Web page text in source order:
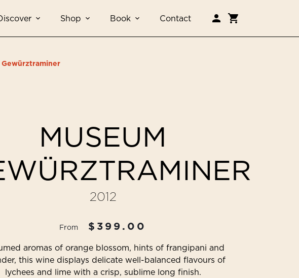
Shop Book Contact
Gewürztraminer
MUSEUM
2012
From $399.00
aromas of orange blossom, hints of frangipani and
this wine displays delicate well-balanced flavours of
lychees and lime with a crisp, sublime long finish.